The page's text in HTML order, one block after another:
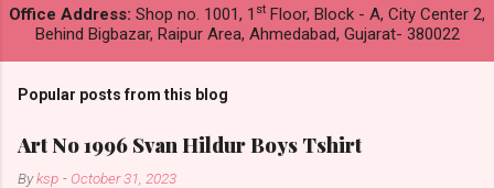
Office Address: Shop no. 1001, 1 st Floor, Block - A, City Center 2,
Behind Bigbazar, Raipur Area, Ahmedabad, Gujarat- 380022
Popular posts from this blog
Art No 1996 Svan Hildur Boys Tshirt
Byksp - October 31, 2023